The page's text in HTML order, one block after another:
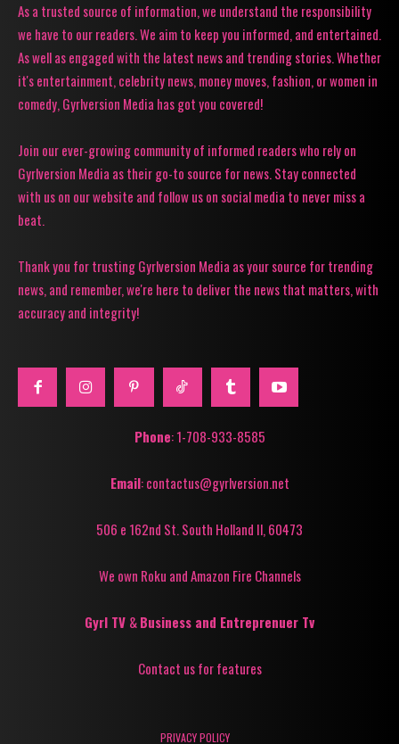
As a trusted source of information, we understand the responsibility
we have to our readers. We aim to keep you informed, and entertained.
As well as engaged with the latest news and trending stories. Whether
it's entertainment, celebrity news, money moves, fashion, or women in
comedy, Gyrlversion Media has got you covered!
Join our ever-growing community of informed readers who rely on
Gyrlversion Media as their go-to source for news. Stay connected
with us on our website and follow us on social media to never miss a
beat.
Thank you for trusting Gyrlversion Media as your source for trending
news, and remember, we're here to deliver the news that matters, with
accuracy and integrity!
Phone: 1-708-933-8585
Email: contactus@gyrlversion.net
506 e 162nd St. South Holland Il, 60473
We own Roku and Amazon Fire Channels
Gyrl TV &Business and Entreprenuer Tv
Contact us for features
PRIVACY POLICY